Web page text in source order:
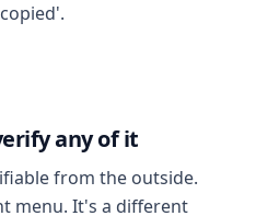
any of it
from the outside.
menu. It's a different